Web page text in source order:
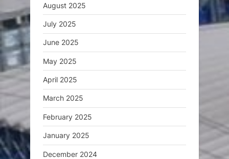
August 2025
July 2025
June 2025
May 2025
April 2025
March 2025
February 2025
January 2025
December 2024